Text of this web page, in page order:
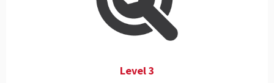
Level 3
This level expands the capabilities of Levels 1 and 2 to provide
better control in managing license resources by uncovering and
suspending or terminating applications that are not in active use.